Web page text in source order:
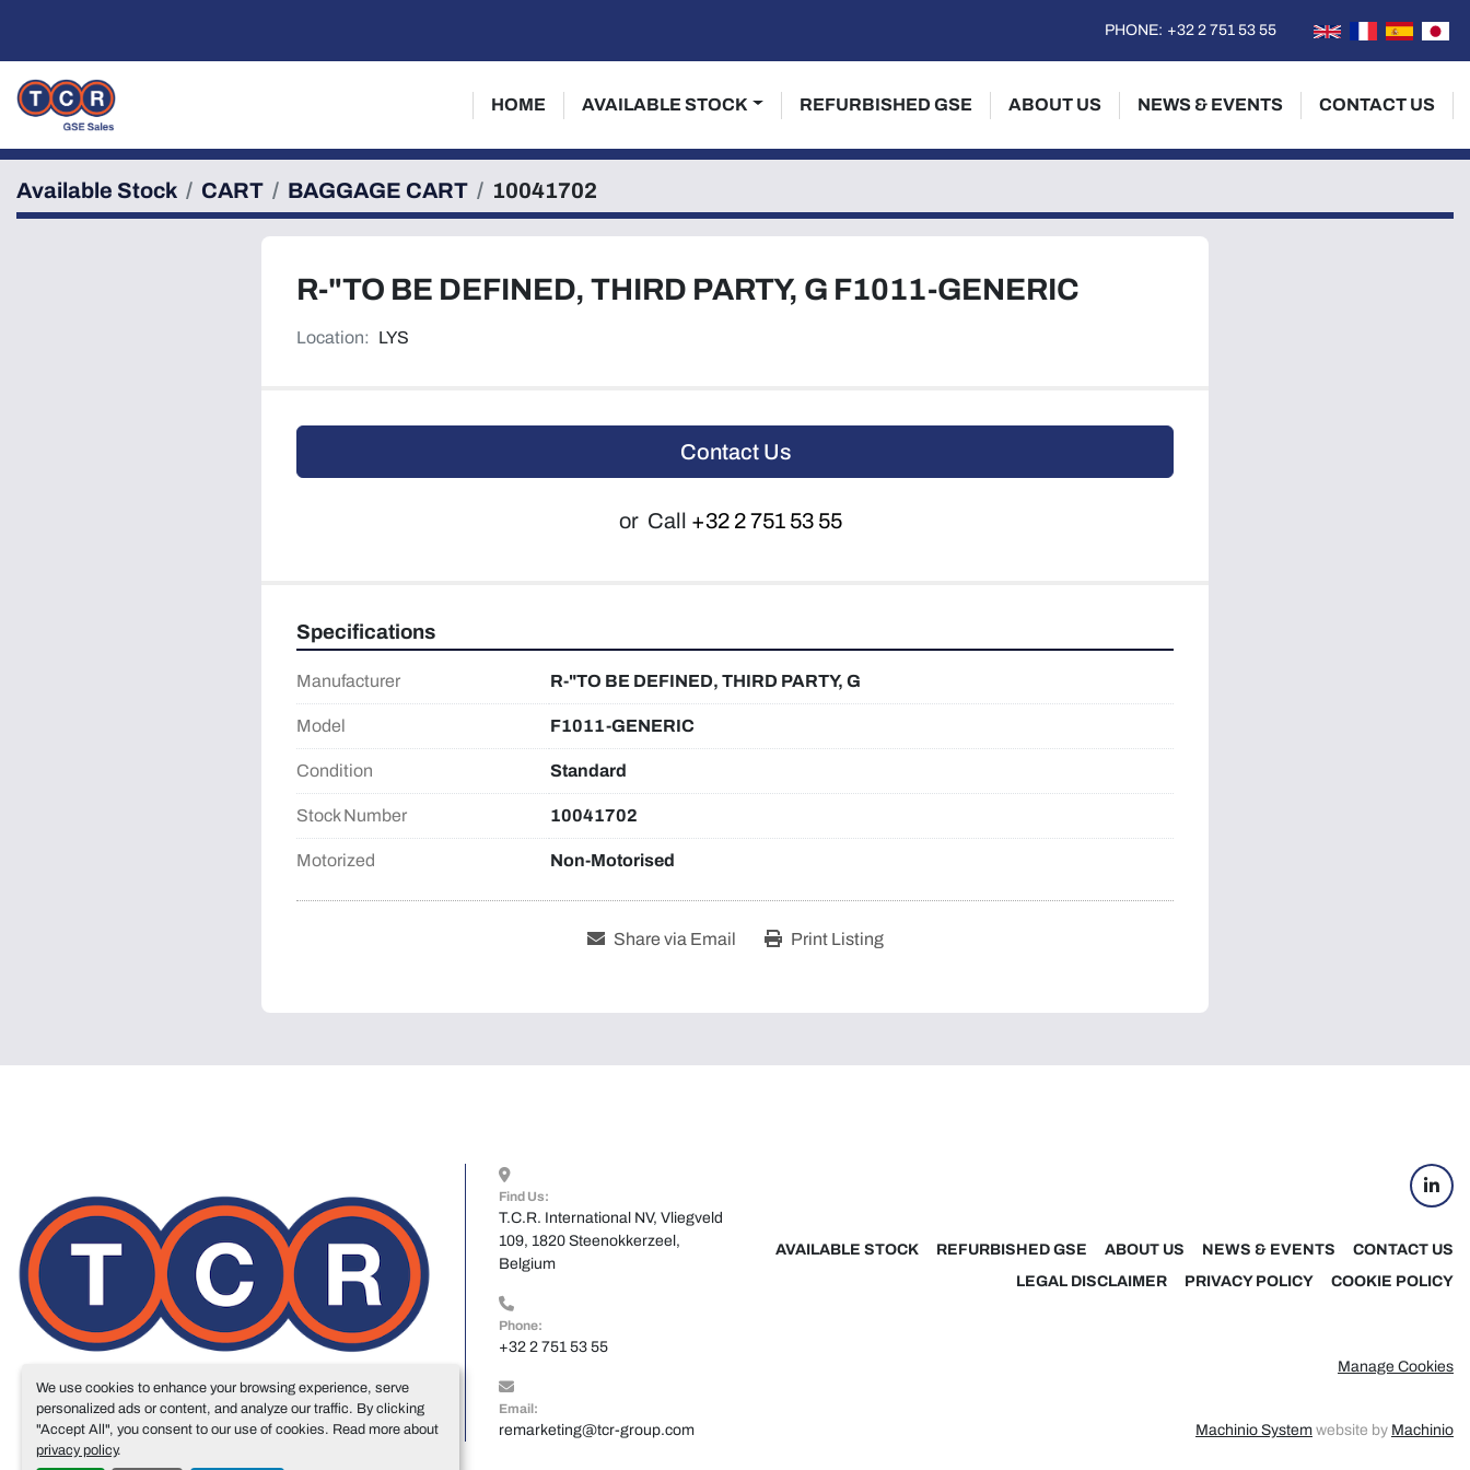
We use cookies to enhance your browsing experience, serve
personalized ads or content, and analyze our traffic. By clicking
"Accept All", you consent to our use of cookies. Read more about
privacy policy.
PHONE: +32 2 751 53 55
HOME AVAILABLE STOCK NEWS & EVENTS
REFURBISHED GSE ABOUT US CONTACT US
Available Stock CART BAGGAGE CART 10041702
R-"TO BE DEFINED, THIRD PARTY, G F1011-GENERIC
Location: LYS
Contact Us
or Call +32 2 751 53 55
Specifications
Manufacturer R-"TO BE DEFINED, THIRD PARTY, G
Model F1011-GENERIC
Condition Standard
Stock Number 10041702
Motorized Non-Motorised
Share via Email Print Listing
Find Us:
T.C.R. International NV, Vliegveld
109, 1820 Steenokkerzeel,
Belgium
Phone:
+32 2 751 53 55
Email:
remarketing@tcr-group.com
AVAILABLE STOCK NEWS & EVENTS
REFURBISHED GSE ABOUT US
CONTACT US
LEGAL DISCLAIMER
PRIVACY POLICY COOKIE POLICY
Manage Cookies
Machinio System website by Machinio